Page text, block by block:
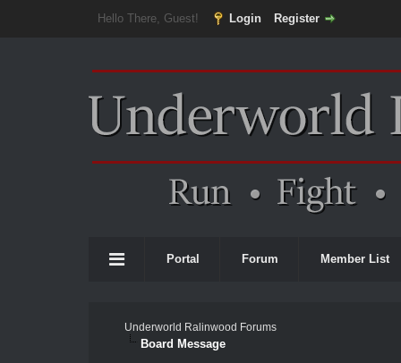
Hello There, Guest! Login Register
Portal Forum Member List
Underworld Ralinwood Forums
Board Message